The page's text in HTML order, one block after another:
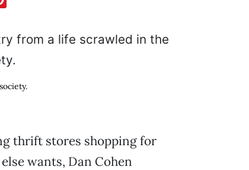
thrift stores shopping for
wants, Dan Cohen